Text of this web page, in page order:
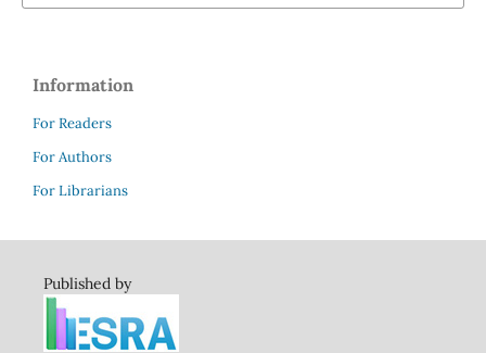
Information
For Readers
For Authors
For Librarians
Published by